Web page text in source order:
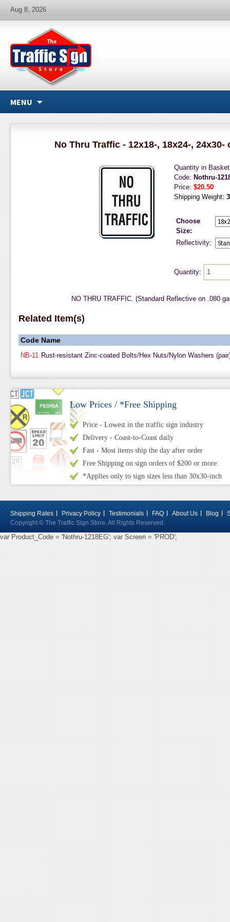
Aug 8, 2026
MENU
No Thru Traffic - 12x18-, 18x24-, 24x30-
Quantity in
Code: Nothru-
Price: $20.50
Shipping Weight:
Choose
Size:
Reflectivity:
Quantity:
NO THRU TRAFFIC. (Standard Reflective on .080
Related Item(s)
Code Name
NB-11 Rust-resistant Zinc-coated Bolts/Hex Nuts/Nylon Washers
Low Prices / *Free Shipping
Price - Lowest in the traffic sign industry
Delivery - Coast-to-Coast daily
Fast - Most items ship the day after order
Free Shipping on sign orders of $200 or more:
*Applies only to sign sizes less than 30x30-inch
Shipping Rates Privacy Policy Testimonials FAQ About Us Blog
Copyright © The Traffic Sign Store. All Rights Reserved.
var Product_Code = 'Nothru-1218EG'; var Screen = 'PROD';